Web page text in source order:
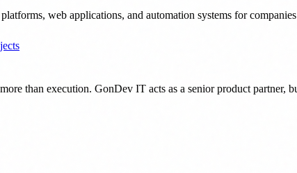
web applications, and automation systems for
than execution. GonDev IT acts as a senior product